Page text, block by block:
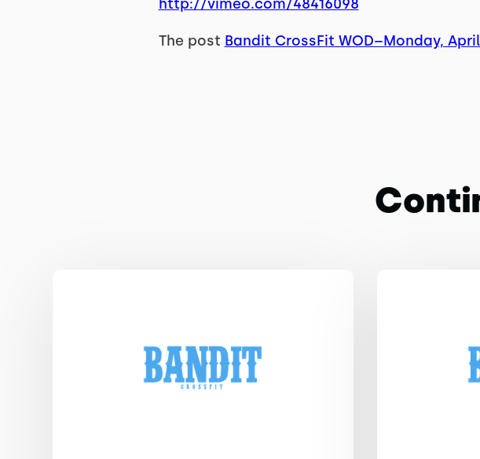
http://vimeo.com/48416098
The post Bandit CrossFit WOD–Monday, April